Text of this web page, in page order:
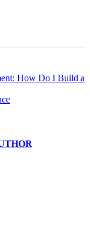
How Do I Build a